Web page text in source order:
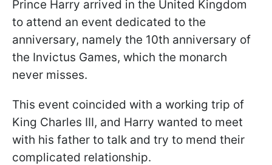
Prince Harry arrived in the United Kingdom
to attend an event dedicated to the
anniversary, namely the 10th anniversary of
the Invictus Games, which the monarch
never misses.
This event coincided with a working trip of
King Charles III, and Harry wanted to meet
with his father to talk and try to mend their
complicated relationship.